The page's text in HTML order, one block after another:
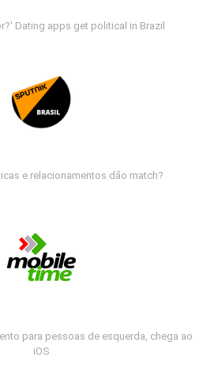
Dating apps get political in Brazil
e relacionamentos dão match?
para pessoas de esquerda, chega ao
iOS